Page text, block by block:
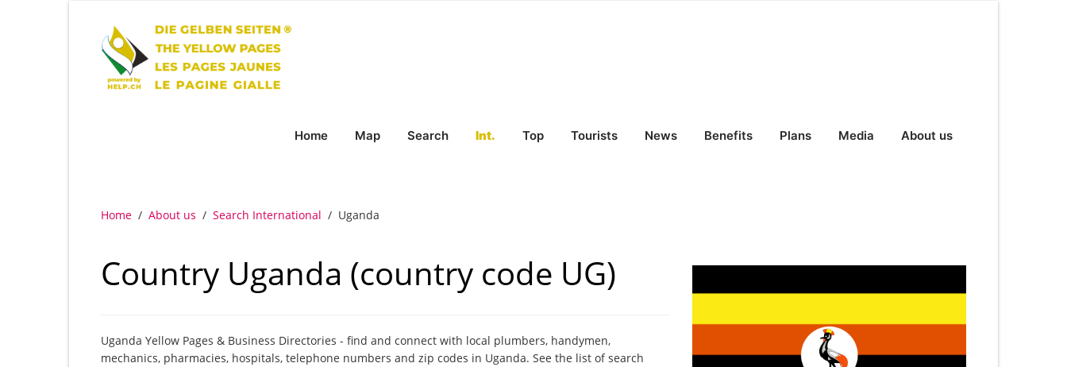
Home Map Search Int. Top Tourists News Benefits Plans Media About us
Home / About us / Search International / Uganda
Country Uganda (country code UG)
Uganda Yellow Pages & Business Directories - find and connect with local plumbers, handymen,
mechanics, pharmacies, hospitals, telephone numbers and zip codes in Uganda. See the list of search